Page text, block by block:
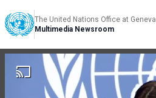
The United Nations Office at Geneva
Multimedia Newsroom